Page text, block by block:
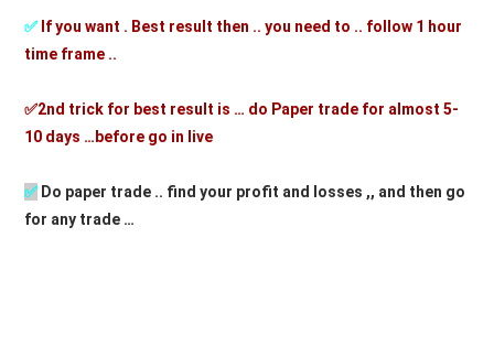
✅ If you want . Best result then .. you need to .. follow 1 hour
time frame ..
✅2nd trick for best result is … do Paper trade for almost 5-
10 days …before go in live
✅ Do paper trade .. find your profit and losses ,, and then go
for any trade …